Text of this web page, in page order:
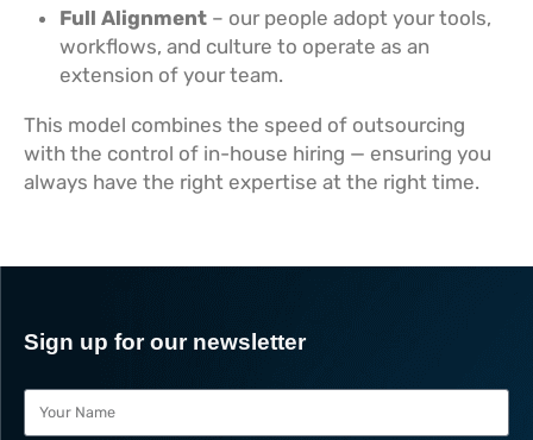
Full Alignment– our people adopt your tools,
workflows, and culture to operate as an
extension of your team.
This model combines the speed of outsourcing
with the control of in-house hiring — ensuring you
always have the right expertise at the right time.
Sign up for our newsletter